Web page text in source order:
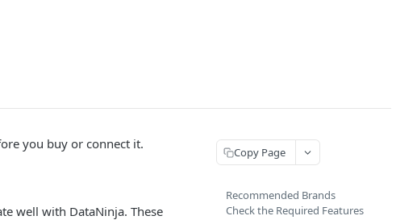
you buy or connect it.
well with DataNinja. These
Copy Page
Recommended Brands
Check the Required Features